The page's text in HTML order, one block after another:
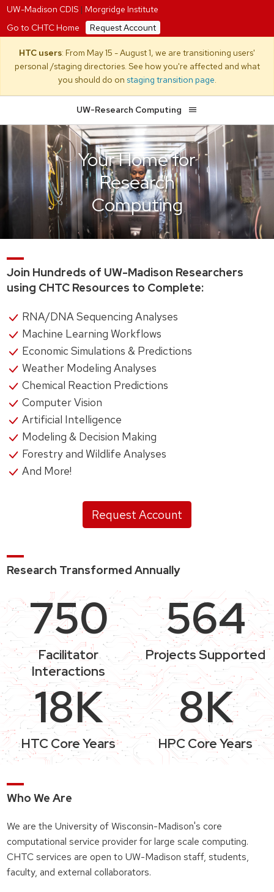
UW-Madison CDIS| Morgridge Institute
Go to CHTC Home
Request Account
HTC users: From May 15 - August 1, we are transitioning users'
personal /staging directories. See how you're affected and what
you should do on staging transition page.
UW-Research Computing
Your Home for
Research
Computing
Join Hundreds of UW-Madison Researchers
using CHTC Resources to Complete:
RNA/DNA Sequencing Analyses
Machine Learning Workflows
Economic Simulations & Predictions
Weather Modeling Analyses
Chemical Reaction Predictions
Computer Vision
Artificial Intelligence
Modeling & Decision Making
Forestry and Wildlife Analyses
And More!
Request Account
Research Transformed Annually
750
Facilitator
Interactions
564
Projects Supported
18K
HTC Core Years
8K
HPC Core Years
Who We Are
We are the University of Wisconsin-Madison's core
computational service provider for large scale computing.
CHTC services are open to UW-Madison staff, students,
faculty, and external collaborators.